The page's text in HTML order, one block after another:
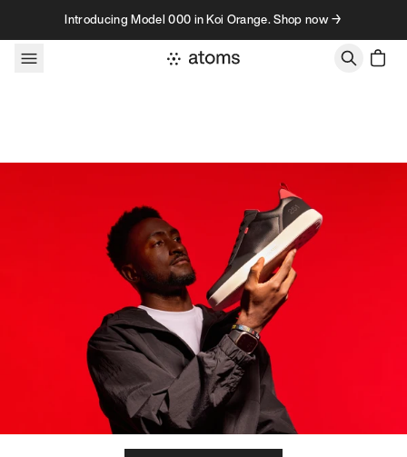
Skip to contentIntroducing Model 000 in Koi Orange. Shop now →